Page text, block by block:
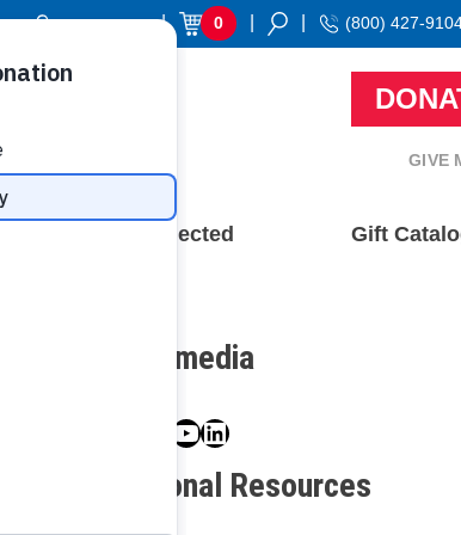
Donor Login | 0 (800) 427-
GIVE
Stay Connected Gift
Social media
Facebook
Twitter
Instagram
YouTube
LinkedIn
Additional Resources